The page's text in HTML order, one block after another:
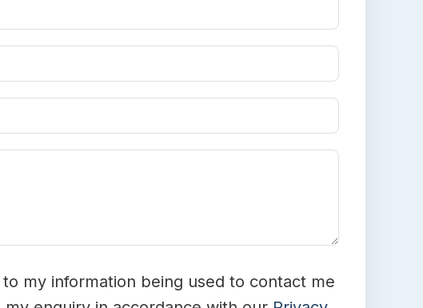
my information being used to contact me